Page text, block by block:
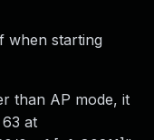
when starting
than AP mode, it
at